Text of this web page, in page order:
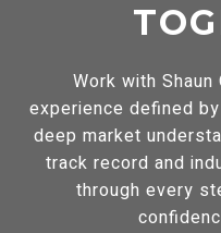
Work with
experience defined
deep market
track record and
through every